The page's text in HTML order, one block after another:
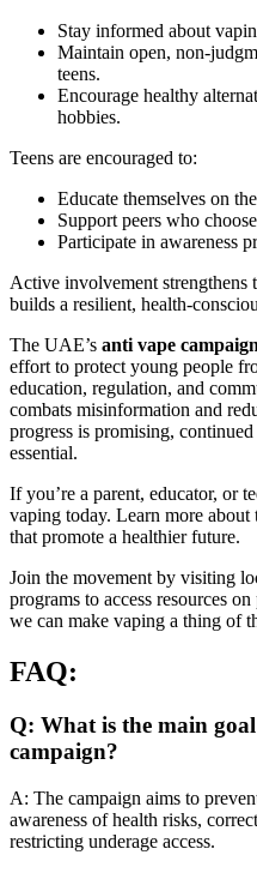
Stay informed about
Maintain open, non-
teens.
Encourage healthy
hobbies.
Teens are encouraged to:
Educate themselves on
Support peers who
Participate in awareness
Active involvement strengthens
builds a resilient, health-
The UAE’s anti vape
effort to protect young people
education, regulation, and
combats misinformation and
progress is promising,
essential.
If you’re a parent, educator, or
vaping today. Learn more
that promote a healthier future.
Join the movement by visiting
programs to access resources
we can make vaping a thing of
FAQ:
Q: What is the main
campaign?
A: The campaign aims to
awareness of health risks,
restricting underage access.